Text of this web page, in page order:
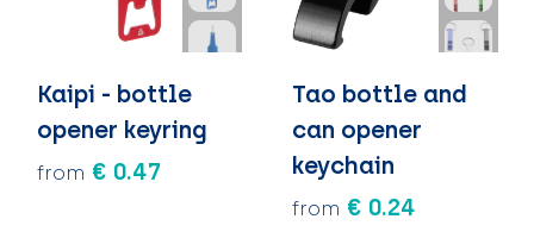
Kaipi - bottle
opener keyring
from € 0.47
Tao bottle and
can opener
keychain
from € 0.24